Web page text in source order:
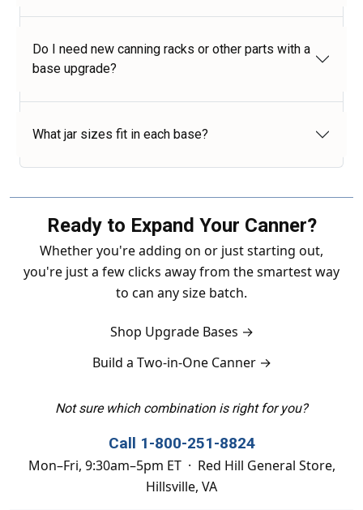
Do I need new canning racks or other parts with a
base upgrade?
What jar sizes fit in each base?
Ready to Expand Your Canner?
Whether you're adding on or just starting out,
you're just a few clicks away from the smartest way
to can any size batch.
Shop Upgrade Bases →
Build a Two-in-One Canner →
Not sure which combination is right for you?
Call 1-800-251-8824
Mon–Fri, 9:30am–5pm ET · Red Hill General Store,
Hillsville, VA